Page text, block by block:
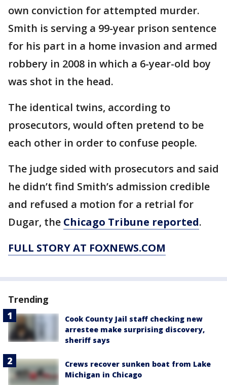
own conviction for attempted murder.
Smith is serving a 99-year prison sentence
for his part in a home invasion and armed
robbery in 2008 in which a 6-year-old boy
was shot in the head.
The identical twins, according to
prosecutors, would often pretend to be
each other in order to confuse people.
The judge sided with prosecutors and said
he didn’t find Smith’s admission credible
and refused a motion for a retrial for
Dugar, the Chicago Tribune reported.
FULL STORY AT FOXNEWS.COM
Trending
Cook County Jail staff checking new
arrestee make surprising discovery,
sheriff says
Crews recover sunken boat from Lake
Michigan in Chicago